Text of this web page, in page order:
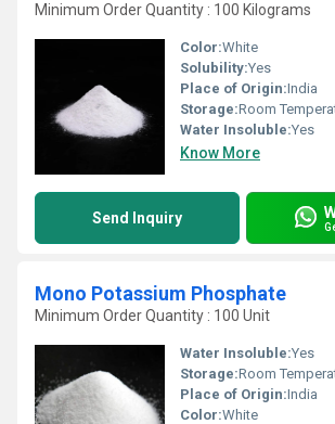
Minimum Order Quantity : 100 Kilograms
Color:White
Solubility:Yes
Place of Origin:India
Storage:Room
Water Insoluble:Yes
Know More
Send Inquiry
Mono Potassium Phosphate
Minimum Order Quantity : 100 Unit
Water Insoluble:Yes
Storage:Room
Place of Origin:India
Color:White